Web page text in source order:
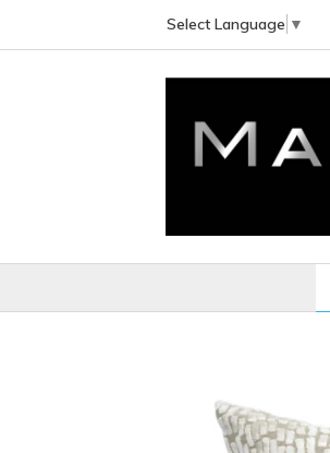
Select Language ▼